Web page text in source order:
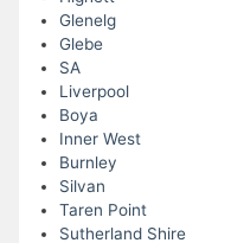
Glenelg
Glebe
SA
Liverpool
Boya
Inner West
Burnley
Silvan
Taren Point
Sutherland Shire